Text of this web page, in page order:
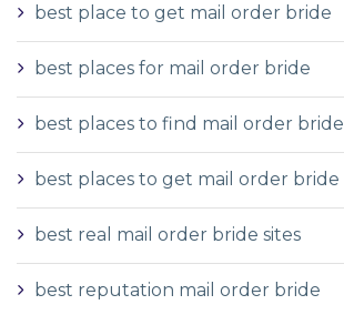
best place to get mail order bride
best places for mail order bride
best places to find mail order bride
best places to get mail order bride
best real mail order bride sites
best reputation mail order bride